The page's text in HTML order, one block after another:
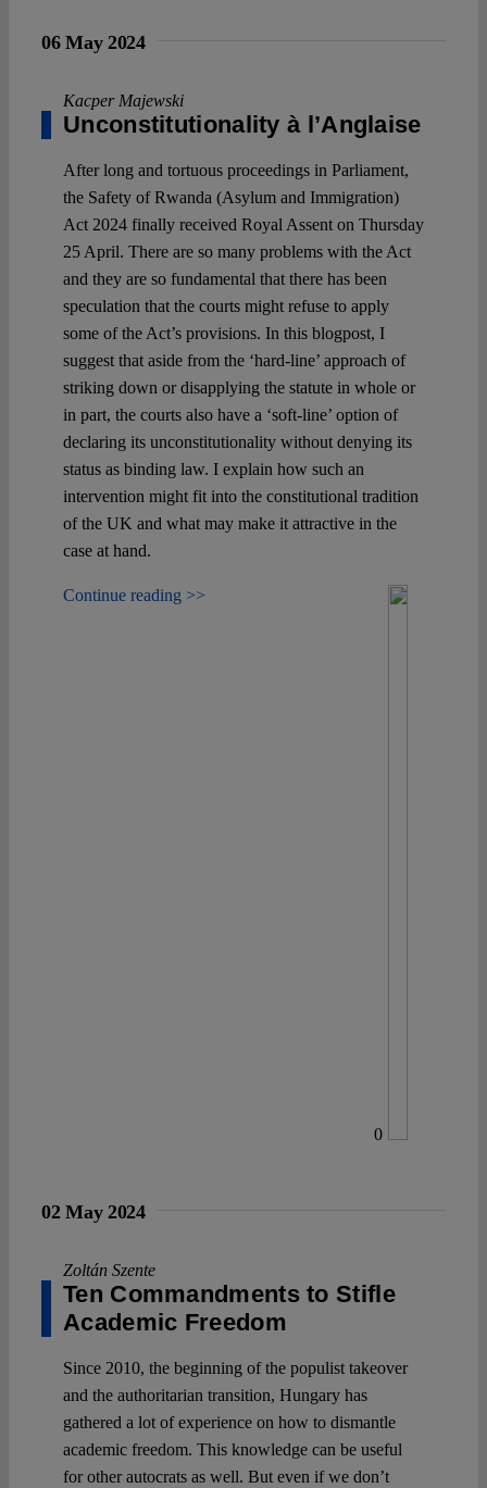
06 May 2024
Kacper Majewski
Unconstitutionality à l’Anglaise
After long and tortuous proceedings in Parliament,
the Safety of Rwanda (Asylum and Immigration)
Act 2024 finally received Royal Assent on Thursday
25 April. There are so many problems with the Act
and they are so fundamental that there has been
speculation that the courts might refuse to apply
some of the Act’s provisions. In this blogpost, I
suggest that aside from the ‘hard-line’ approach of
striking down or disapplying the statute in whole or
in part, the courts also have a ‘soft-line’ option of
declaring its unconstitutionality without denying its
status as binding law. I explain how such an
intervention might fit into the constitutional tradition
of the UK and what may make it attractive in the
case at hand.
Continue reading >>
0
02 May 2024
Zoltán Szente
Ten Commandments to Stifle
Academic Freedom
Since 2010, the beginning of the populist takeover
and the authoritarian transition, Hungary has
gathered a lot of experience on how to dismantle
academic freedom. This knowledge can be useful
for other autocrats as well. But even if we don’t